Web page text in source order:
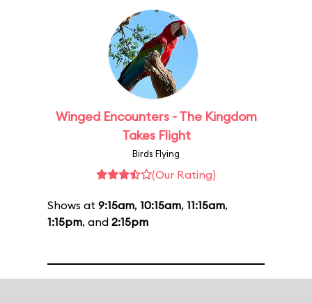
Winged Encounters - The Kingdom
Takes Flight
Birds Flying
(Our Rating)
Shows at 9:15am, 10:15am, 11:15am,
1:15pm, and 2:15pm